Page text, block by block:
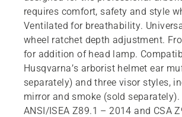
requires comfort, safety and style
Ventilated for breathability.
wheel ratchet depth adjustment.
for addition of head lamp.
Husqvarna’s arborist helmet ear
separately) and three visor styles,
mirror and smoke (sold
ANSI/ISEA Z89.1 – 2014 and CSA